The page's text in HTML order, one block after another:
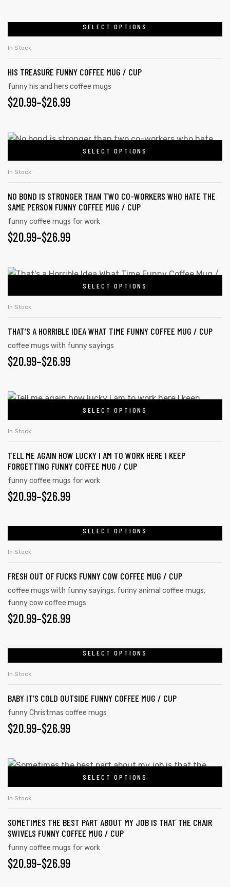
SELECT OPTIONS
In Stock
HIS TREASURE FUNNY COFFEE MUG / CUP
funny his and hers coffee mugs
$20.99–$26.99
SELECT OPTIONS
In Stock
NO BOND IS STRONGER THAN TWO CO-WORKERS WHO HATE THE
SAME PERSON FUNNY COFFEE MUG / CUP
funny coffee mugs for work
$20.99–$26.99
SELECT OPTIONS
In Stock
THAT’S A HORRIBLE IDEA WHAT TIME FUNNY COFFEE MUG / CUP
coffee mugs with funny sayings
$20.99–$26.99
SELECT OPTIONS
In Stock
TELL ME AGAIN HOW LUCKY I AM TO WORK HERE I KEEP
FORGETTING FUNNY COFFEE MUG / CUP
funny coffee mugs for work
$20.99–$26.99
SELECT OPTIONS
In Stock
FRESH OUT OF FUCKS FUNNY COW COFFEE MUG / CUP
coffee mugs with funny sayings, funny animal coffee mugs,
funny cow coffee mugs
$20.99–$26.99
SELECT OPTIONS
In Stock
BABY IT’S COLD OUTSIDE FUNNY COFFEE MUG / CUP
funny Christmas coffee mugs
$20.99–$26.99
SELECT OPTIONS
In Stock
SOMETIMES THE BEST PART ABOUT MY JOB IS THAT THE CHAIR
SWIVELS FUNNY COFFEE MUG / CUP
funny coffee mugs for work
$20.99–$26.99
day